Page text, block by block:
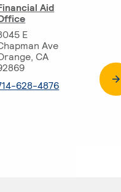
Aid
E
Ave
CA
628-4876. External page